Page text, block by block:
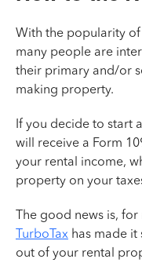
With the popularity of
many people are
their primary and/or
making property.
If you decide to start
will receive a Form
your rental income,
property on your
The good news is,
TurboTax has made it
out of your rental